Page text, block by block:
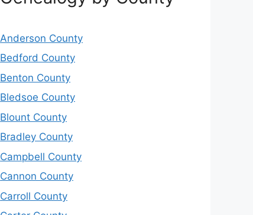
Anderson County
Bedford County
Benton County
Bledsoe County
Blount County
Bradley County
Campbell County
Cannon County
Carroll County